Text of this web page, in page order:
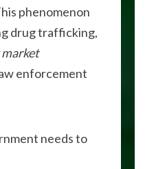
phenomenon
drug trafficking,
enforcement
needs to